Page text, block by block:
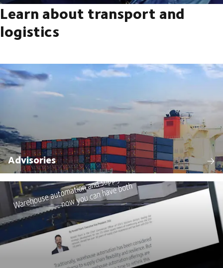
Learn about transport and
logistics
Advisories